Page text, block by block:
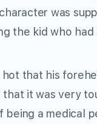
was
the kid who
that his
it was very
a medical